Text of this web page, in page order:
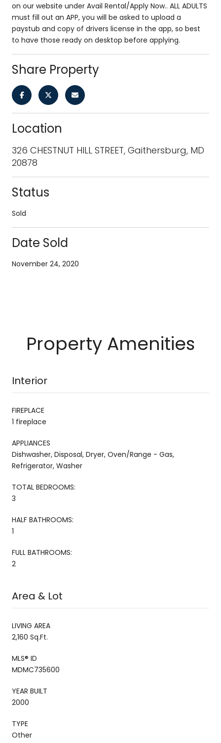
on our website under Avail Rental/Apply Now.. ALL ADULTS
must fill out an APP, you will be asked to upload a
paystub and copy of drivers license in the app, so best
to have those ready on desktop before applying.
Share Property
Location
326 CHESTNUT HILL STREET, Gaithersburg, MD
20878
Status
Sold
Date Sold
November 24, 2020
Property Amenities
Interior
FIREPLACE
1 fireplace
APPLIANCES
Dishwasher, Disposal, Dryer, Oven/Range - Gas,
Refrigerator, Washer
TOTAL BEDROOMS:
3
HALF BATHROOMS:
1
FULL BATHROOMS:
2
Area & Lot
LIVING AREA
2,160 Sq.Ft.
MLS® ID
MDMC735600
YEAR BUILT
2000
TYPE
Other